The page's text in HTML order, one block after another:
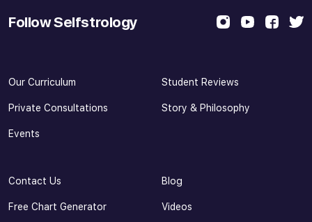
Follow Selfstrology
Our Curriculum Student Reviews
Private Consultations Story & Philosophy
Events
Contact Us Blog
Free Chart Generator Videos